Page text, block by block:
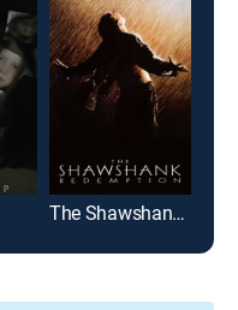
The Shawshank Redemption